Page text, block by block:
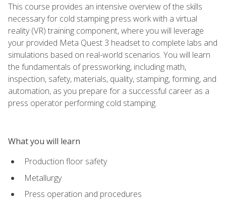
This course provides an intensive overview of the skills
necessary for cold stamping press work with a virtual
reality (VR) training component, where you will leverage
your provided Meta Quest 3 headset to complete labs and
simulations based on real-world scenarios. You will learn
the fundamentals of pressworking, including math,
inspection, safety, materials, quality, stamping, forming, and
automation, as you prepare for a successful career as a
press operator performing cold stamping.
What you will learn
Production floor safety
Metallurgy
Press operation and procedures